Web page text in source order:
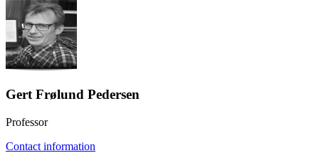
Gert Frølund Pedersen
Professor
Contact information